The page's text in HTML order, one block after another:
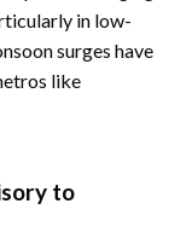
in low-
surges have
like
to